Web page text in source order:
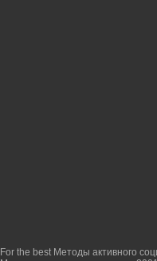
For the best Методы активного